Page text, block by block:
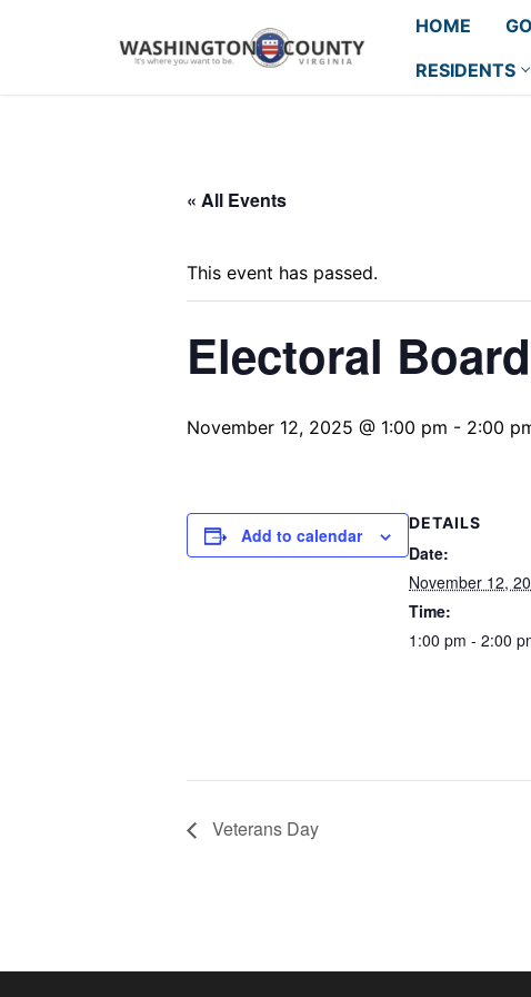
HOME
RESIDENTS
« All Events
This event has passed.
Electoral
November 12, 2025 @ 1:00 pm - 2:00
Add to calendar
DETAILS
Date:
November 12,
Time:
1:00 pm - 2:00
Veterans Day